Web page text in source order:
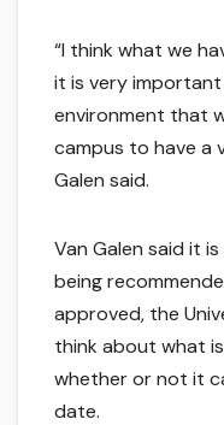
“I think what we
it is very
environment that
campus to have a
Galen said.
Van Galen said it
being
approved, the
think about what
whether or not it
date.